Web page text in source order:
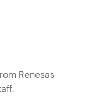
Renesas